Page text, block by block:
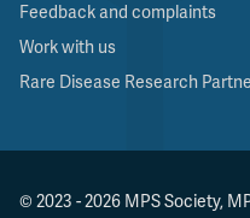
Feedback and complaints
Work with us
Rare Disease Research
© 2023 - 2026 MPS Society,